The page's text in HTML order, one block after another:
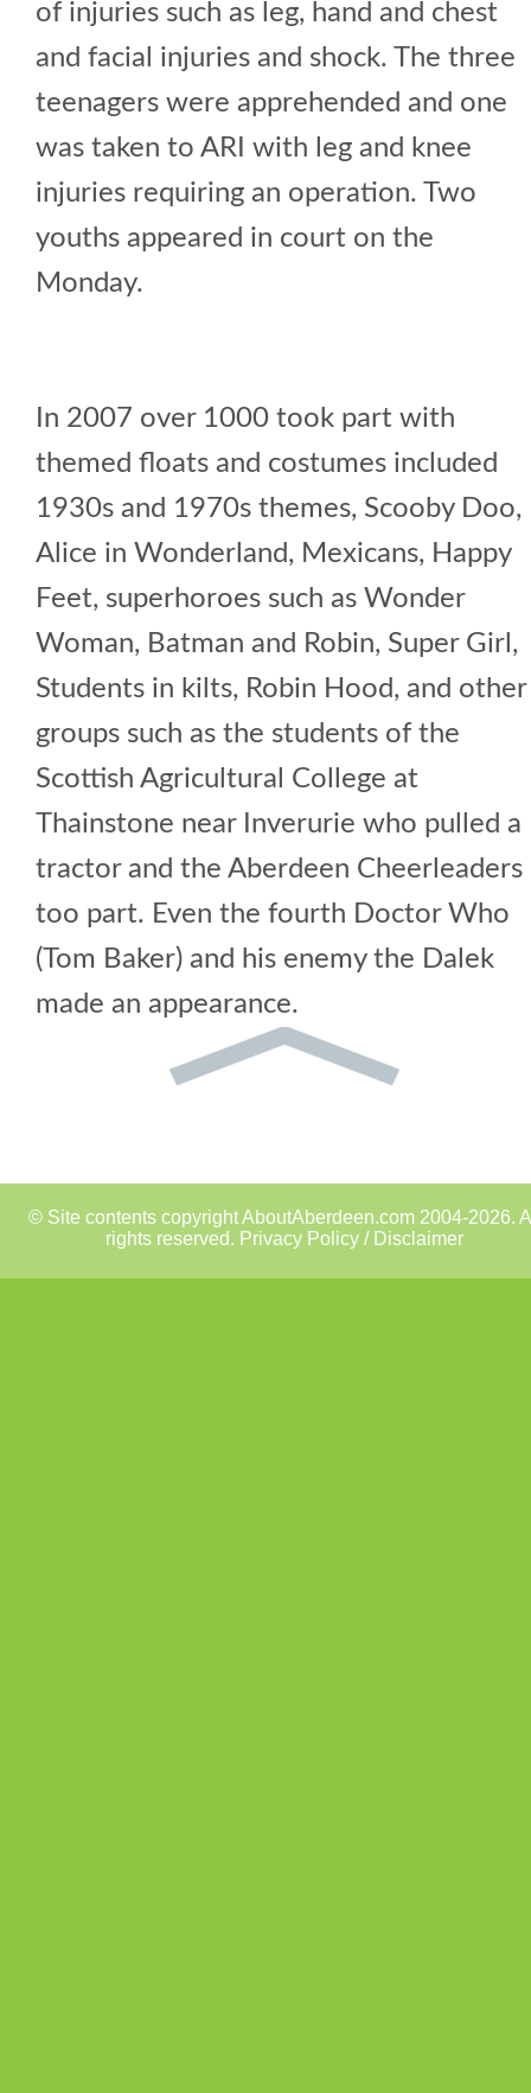
of injuries such as leg, hand and chest
and facial injuries and shock. The three
teenagers were apprehended and one
was taken to ARI with leg and knee
injuries requiring an operation. Two
youths appeared in court on the
Monday.
In 2007 over 1000 took part with
themed floats and costumes included
1930s and 1970s themes, Scooby Doo,
Alice in Wonderland, Mexicans, Happy
Feet, superhoroes such as Wonder
Woman, Batman and Robin, Super Girl,
Students in kilts, Robin Hood, and other
groups such as the students of the
Scottish Agricultural College at
Thainstone near Inverurie who pulled a
tractor and the Aberdeen Cheerleaders
too part. Even the fourth Doctor Who
(Tom Baker) and his enemy the Dalek
made an appearance.
© Site contents copyright AboutAberdeen.com 2004-2026.
rights reserved. Privacy Policy / Disclaimer